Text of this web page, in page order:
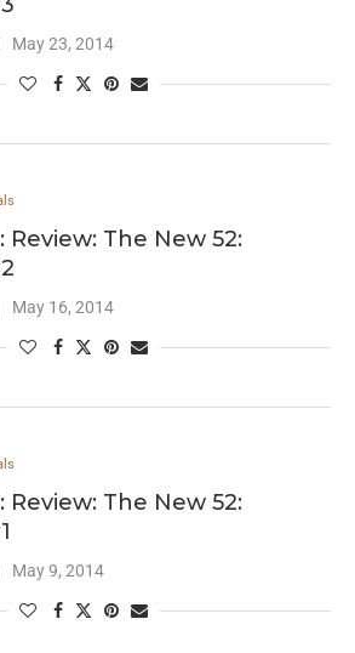
May 23, 2014
Review: The New 52:
May 16, 2014
Review: The New 52:
May 9, 2014